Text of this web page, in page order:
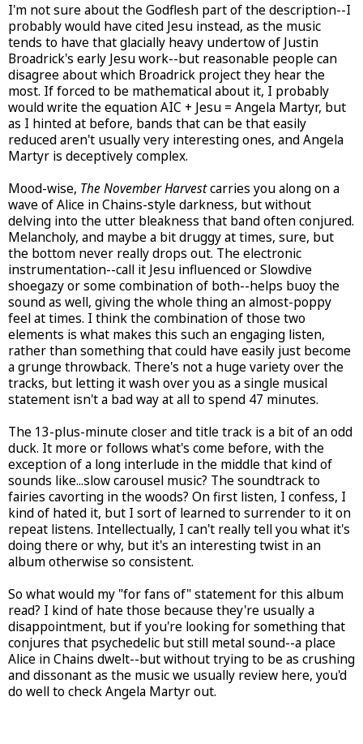
I'm not sure about the Godflesh part of the description--I
probably would have cited Jesu instead, as the music
tends to have that glacially heavy undertow of Justin
Broadrick's early Jesu work--but reasonable people can
disagree about which Broadrick project they hear the
most. If forced to be mathematical about it, I probably
would write the equation AIC + Jesu = Angela Martyr, but
as I hinted at before, bands that can be that easily
reduced aren't usually very interesting ones, and Angela
Martyr is deceptively complex.
Mood-wise, The November Harvestcarries you along on a
wave of Alice in Chains-style darkness, but without
delving into the utter bleakness that band often conjured.
Melancholy, and maybe a bit druggy at times, sure, but
the bottom never really drops out. The electronic
instrumentation--call it Jesu influenced or Slowdive
shoegazy or some combination of both--helps buoy the
sound as well, giving the whole thing an almost-poppy
feel at times. I think the combination of those two
elements is what makes this such an engaging listen,
rather than something that could have easily just become
a grunge throwback. There's not a huge variety over the
tracks, but letting it wash over you as a single musical
statement isn't a bad way at all to spend 47 minutes.
The 13-plus-minute closer and title track is a bit of an odd
duck. It more or follows what's come before, with the
exception of a long interlude in the middle that kind of
sounds like...slow carousel music? The soundtrack to
fairies cavorting in the woods? On first listen, I confess, I
kind of hated it, but I sort of learned to surrender to it on
repeat listens. Intellectually, I can't really tell you what it's
doing there or why, but it's an interesting twist in an
album otherwise so consistent.
So what would my "for fans of" statement for this album
read? I kind of hate those because they're usually a
disappointment, but if you're looking for something that
conjures that psychedelic but still metal sound--a place
Alice in Chains dwelt--but without trying to be as crushing
and dissonant as the music we usually review here, you'd
do well to check Angela Martyr out.